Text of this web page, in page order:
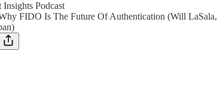
Insights Podcast
FIDO Is The Future Of Authentication (Will LaSala,